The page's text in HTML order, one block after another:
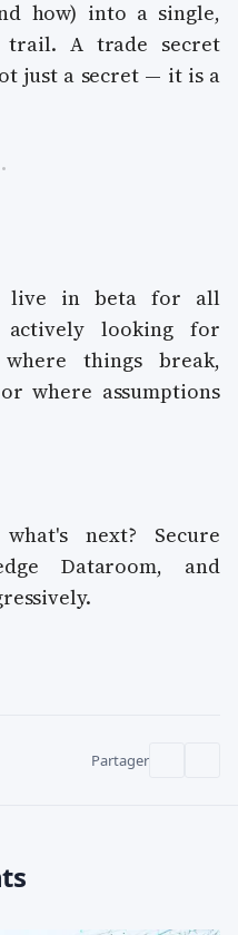
how) into a single,
trail. A trade secret
just a secret — it is a
live in beta for all
actively looking for
things break,
where assumptions
next? Secure
Dataroom, and
Partager